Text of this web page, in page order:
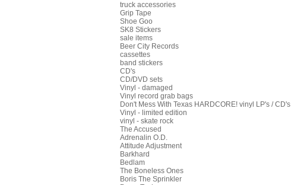
truck accessories
Grip Tape
Shoe Goo
SK8 Stickers
sale items
Beer City Records
cassettes
band stickers
CD's
CD/DVD sets
Vinyl - damaged
Vinyl record grab bags
Don't Mess With Texas HARDCORE! vinyl LP's / CD's
Vinyl - limited edition
vinyl - skate rock
The Accused
Adrenalin O.D.
Attitude Adjustment
Barkhard
Bedlam
The Boneless Ones
Boris The Sprinkler